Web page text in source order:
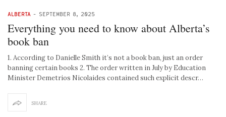
ALBERTA - SEPTEMBER 8, 2025
Everything you need to know about Alberta’s
book ban
1. According to Danielle Smith it’s not a book ban, just an order
banning certain books 2. The order written in July by Education
Minister Demetrios Nicolaides contained such explicit descr…
SHARE